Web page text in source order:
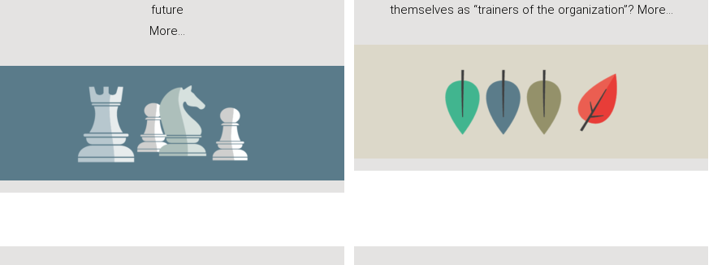
future
More…
themselves as “trainers of the organization”? More…